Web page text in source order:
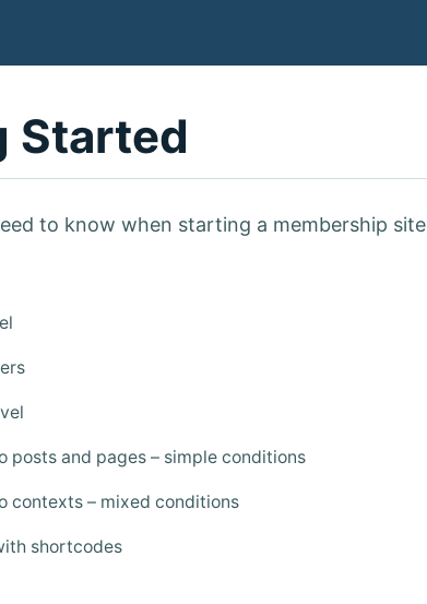
Started
to know when starting a membership site
posts and pages – simple conditions
contexts – mixed conditions
shortcodes